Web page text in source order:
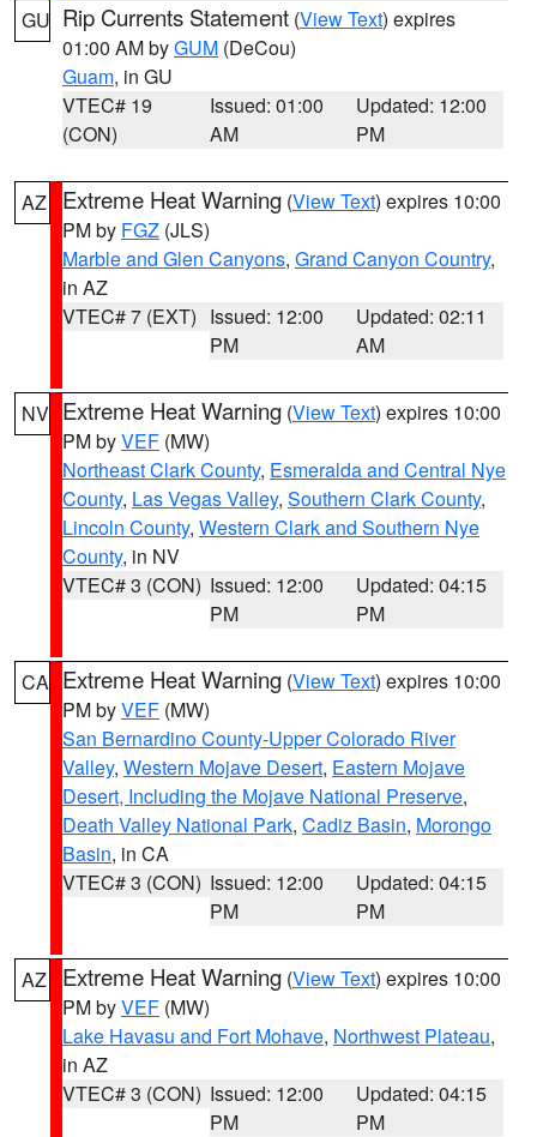
GU Rip Currents Statement (View Text) expires
01:00 AM byGUM (DeCou)
Guam, in GU
VTEC# 19
(CON)
Issued: 01:00
AM
Updated: 12:00
PM
AZ Extreme Heat Warning (View Text) expires 10:00
PM by FGZ (JLS)
Marble and Glen Canyons, Grand Canyon Country,
in AZ
VTEC# 7 (EXT) Issued: 12:00
PM
Updated: 02:11
AM
NV Extreme Heat Warning (View Text) expires 10:00
PM byVEF (MW)
Northeast Clark County, Esmeralda and Central Nye
County, Las Vegas Valley, Southern Clark County,
Lincoln County, Western Clark and Southern Nye
County, in NV
VTEC# 3 (CON) Issued: 12:00
PM
Updated: 04:15
PM
CA Extreme Heat Warning (View Text) expires 10:00
PM byVEF (MW)
San Bernardino County-Upper Colorado River
Valley, Western Mojave Desert, Eastern Mojave
Desert, Including the Mojave National Preserve,
Death Valley National Park, Cadiz Basin, Morongo
Basin, in CA
VTEC# 3 (CON) Issued: 12:00
PM
Updated: 04:15
PM
AZ Extreme Heat Warning (View Text) expires 10:00
PM byVEF (MW)
Lake Havasu and Fort Mohave, Northwest Plateau,
in AZ
VTEC# 3 (CON) Issued: 12:00
PM
Updated: 04:15
PM